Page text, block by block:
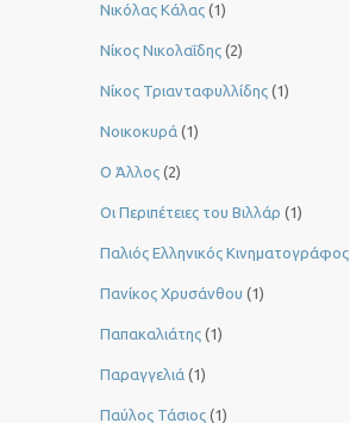
Νικόλας Κάλας (1)
Νίκος Νικολαΐδης (2)
Νίκος Τριανταφυλλίδης (1)
Νοικοκυρά (1)
Ο Άλλος (2)
Οι Περιπέτειες του Βιλλάρ (1)
Παλιός Ελληνικός Κινηματογράφος
Πανίκος Χρυσάνθου (1)
Παπακαλιάτης (1)
Παραγγελιά (1)
Παύλος Τάσιος (1)